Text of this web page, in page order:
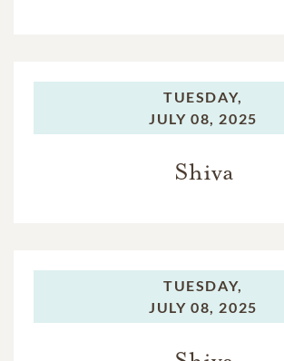
TUESDAY,
JULY 08, 2025
Shiva
TUESDAY,
JULY 08, 2025